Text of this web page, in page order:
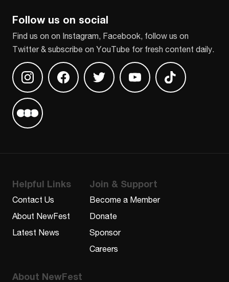
Follow us on social
Find us on on Instagram, Facebook, follow us on
Twitter & subscribe on YouTube for fresh content daily.
Find us on InstagramFind us on Facebook
Find us on TwitterFind us on Youtube
Find us on
Find us on Letterboxd
Helpful Links
Contact Us
About NewFest
Latest News
Join & Support
Become a Member
Donate
Sponsor
Careers
About NewFest